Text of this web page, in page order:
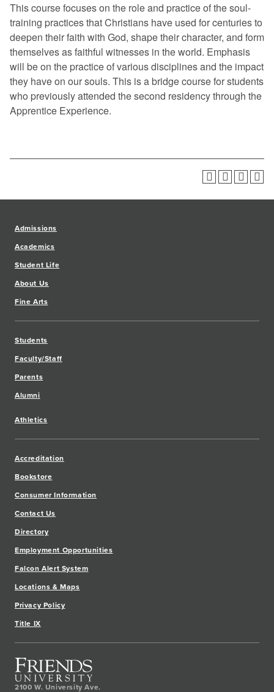
This course focuses on the role and practice of the soul-
training practices that Christians have used for centuries to
deepen their faith with God, shape their character, and form
themselves as faithful witnesses in the world. Emphasis
will be on the practice of various disciplines and the impact
they have on our souls. This is a bridge course for students
who previously attended the second residency through the
Apprentice Experience.
2100 W. University Ave.
Admissions
Academics
Student Life
About Us
Fine Arts
Students
Faculty/Staff
Parents
Alumni
Athletics
Accreditation
Bookstore
Consumer Information
Contact Us
Directory
Employment Opportunities
Falcon Alert System
Locations & Maps
Privacy Policy
Title IX